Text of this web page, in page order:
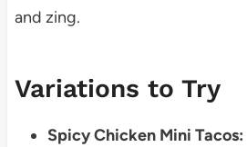
and zing.
Variations to Try
Spicy Chicken Mini Tacos: